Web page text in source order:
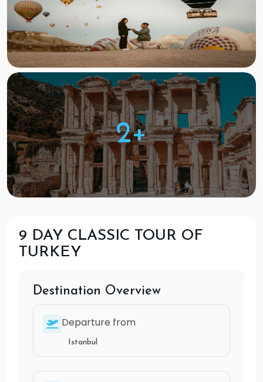
2+
9 DAY CLASSIC TOUR OF
TURKEY
Destination Overview
Departure from
Istanbul